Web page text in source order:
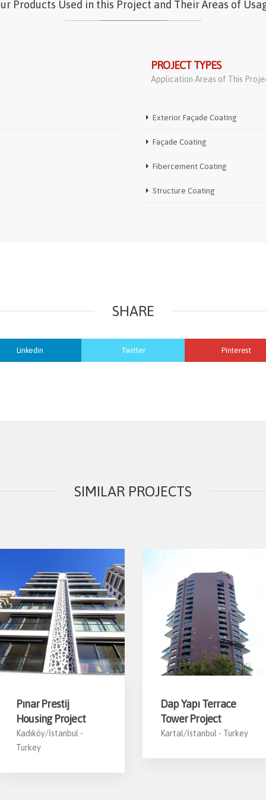
Products Used in this Project and Their Areas of
PROJECT TYPES
Application Areas of This
Exterior Façade Coating
Façade Coating
Fibercement Coating
Structure Coating
SHARE
Linkedin Twitter Pinterest
SIMILAR PROJECTS
Pınar Prestij
Housing Project
Kadıköy/İstanbul -
Turkey
Dap Yapı Terrace
Tower Project
Kartal/İstanbul - Turkey